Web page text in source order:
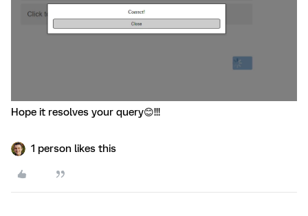
Hope it resolves your query😊!!!
1 person likes this